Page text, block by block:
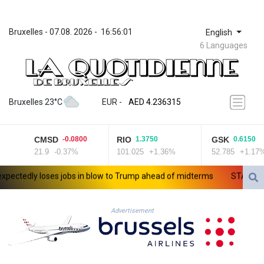
Bruxelles - 07.08. 2026 - 16:56:01 English
6 Languages
Bruxelles 23°C EUR -
ZWL 371.433908
AED 4.236315
AFN 75.553019
AMD 422.35737
AOA 1058.934265
ARS 1729.981574
AUD 1.638434
AZN 1.950687
BAM 1.956959
BBD 2.323075
BDT 142.778861
CMSD -0.0800
21.9 -0.37%
RIO 1.3750
101.025 +1.36%
GSK 0.6150
52.785 +1.17%
loses jobs in blow to Trump ahead of midterms
Advertisement